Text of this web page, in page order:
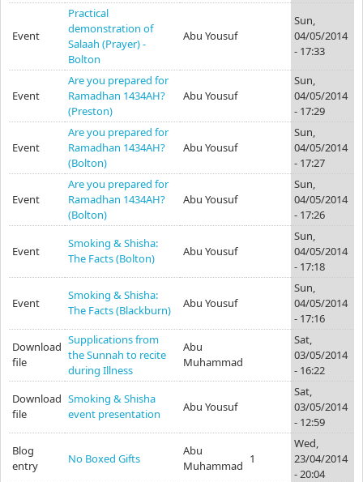
Event
Practical
demonstration of
Salaah (Prayer) -
Bolton
Abu Yousuf
Sun,
04/05/2014
- 17:33
Event
Are you prepared for
Ramadhan 1434AH?
(Preston)
Abu Yousuf
Sun,
04/05/2014
- 17:29
Event
Are you prepared for
Ramadhan 1434AH?
(Bolton)
Abu Yousuf
Sun,
04/05/2014
- 17:27
Event
Are you prepared for
Ramadhan 1434AH?
(Bolton)
Abu Yousuf
Sun,
04/05/2014
- 17:26
Event
Smoking & Shisha:
The Facts (Bolton)
Abu Yousuf
Sun,
04/05/2014
- 17:18
Event
Smoking & Shisha:
The Facts (Blackburn)
Abu Yousuf
Sun,
04/05/2014
- 17:16
Download
file
Supplications from
the Sunnah to recite
during Illness
Abu
Muhammad
Sat,
03/05/2014
- 16:22
Download
file
Smoking & Shisha
event presentation
Abu Yousuf
Sat,
03/05/2014
- 12:59
Blog
entry
No Boxed Gifts
Abu
Muhammad 1
Wed,
23/04/2014
- 20:04